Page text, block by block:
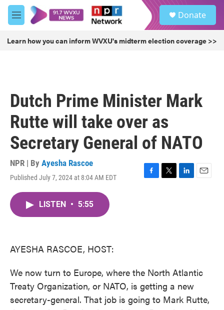
Skip to main content
M
e
u
Donate
Learn how you can inform WVXU's midterm election coverage >>
Dutch Prime Minister Mark
Rutte will take over as
Secretary General of NATO
NPR | By Ayesha Rascoe
Published July 7, 2024 at 8:04 AM EDT
F
T
L
E
LISTEN • 5:55
AYESHA RASCOE, HOST:
We now turn to Europe, where the North Atlantic
Treaty Organization, or NATO, is getting a new
secretary-general. That job is going to Mark Rutte,